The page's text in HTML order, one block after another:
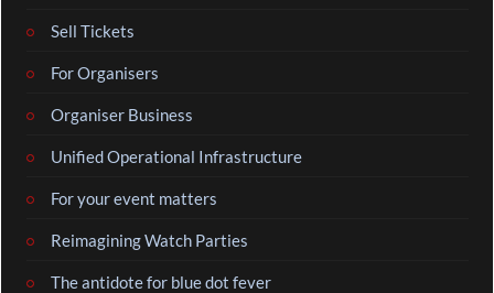
Sell Tickets
For Organisers
Organiser Business
Unified Operational Infrastructure
For your event matters
Reimagining Watch Parties
The antidote for blue dot fever